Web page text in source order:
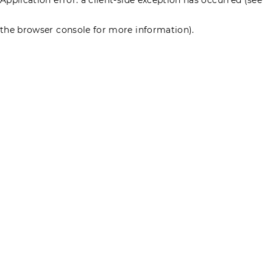
the browser console for more information).